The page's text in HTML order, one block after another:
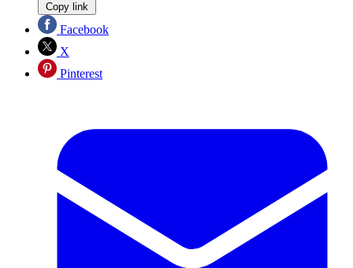
Copy link
Facebook
X
Pinterest